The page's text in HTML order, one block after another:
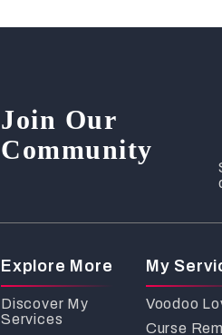
Join Our
Community
Explore More
Discover My
Services
My
Voodoo
Curse